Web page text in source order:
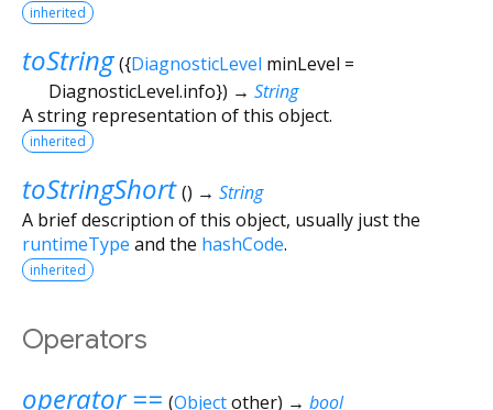
inherited
toString ({DiagnosticLevel minLevel =
DiagnosticLevel.info}) → String
A string representation of this object.
inherited
toStringShort () → String
A brief description of this object, usually just the
runtimeType and the hashCode.
inherited
Operators
operator == (Objectother) → bool